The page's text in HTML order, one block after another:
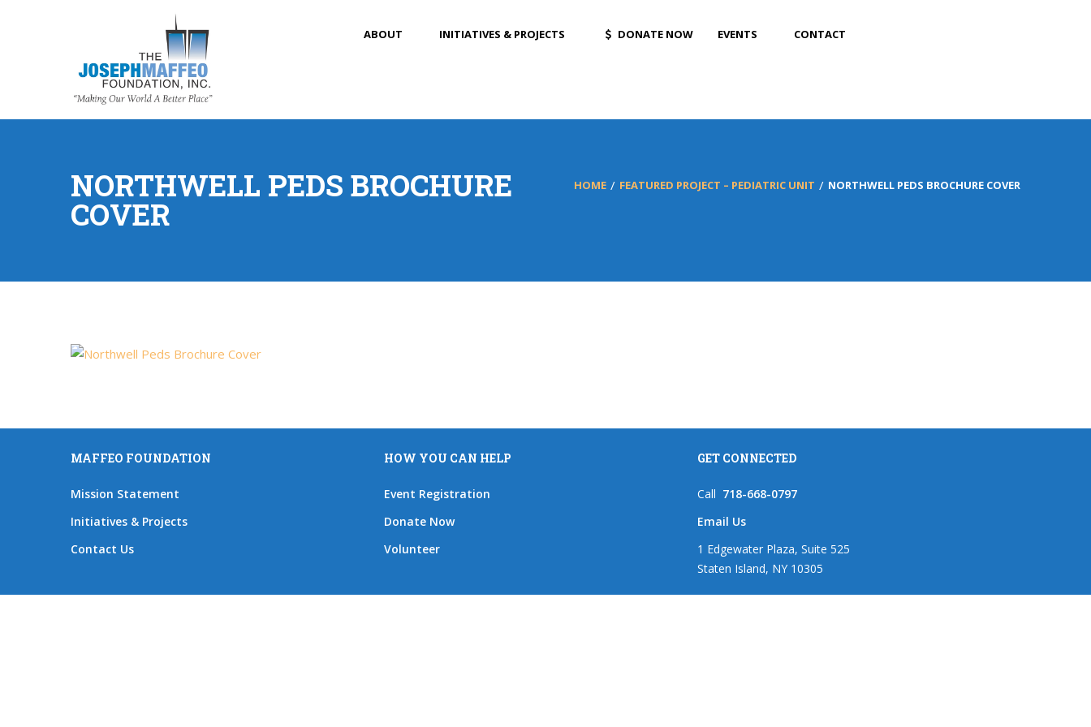
ABOUT INITIATIVES & PROJECTS DONATE NOW EVENTS CONTACT
NORTHWELL PEDS BROCHURE
COVER
HOME FEATURED PROJECT – PEDIATRIC UNIT NORTHWELL PEDS BROCHURE COVER
MAFFEO FOUNDATION
Mission Statement
Initiatives & Projects
Contact Us
HOW YOU CAN HELP
Event Registration
Donate Now
Volunteer
GET CONNECTED
Call 718-668-0797
Email Us
1 Edgewater Plaza, Suite 525
Staten Island, NY 10305